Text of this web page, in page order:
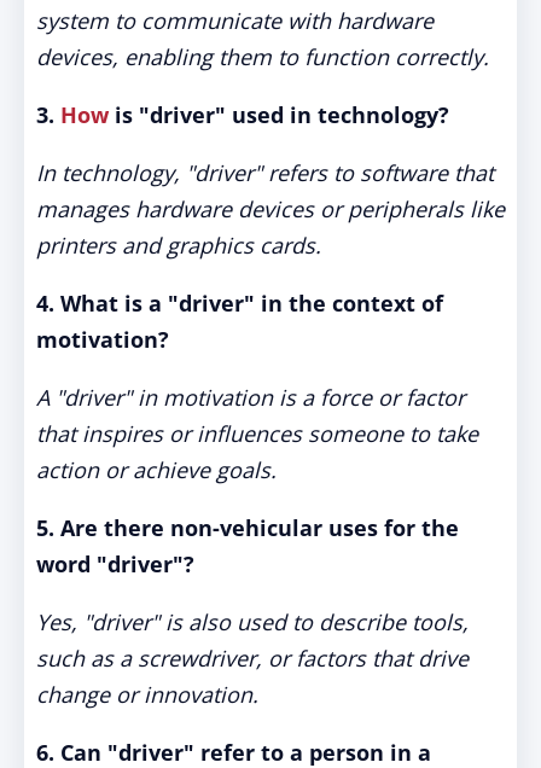
system to communicate with hardware
devices, enabling them to function correctly.
3. How is "driver" used in technology?
In technology, "driver" refers to software that
manages hardware devices or peripherals like
printers and graphics cards.
4. What is a "driver" in the context of
motivation?
A "driver" in motivation is a force or factor
that inspires or influences someone to take
action or achieve goals.
5. Are there non-vehicular uses for the
word "driver"?
Yes, "driver" is also used to describe tools,
such as a screwdriver, or factors that drive
change or innovation.
6. Can "driver" refer to a person in a